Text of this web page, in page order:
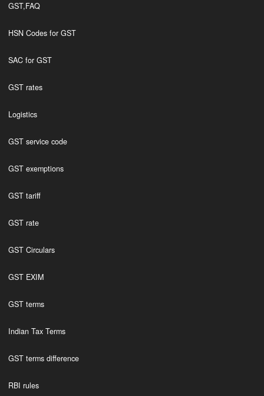
GST,FAQ
HSN Codes for GST
SAC for GST
GST rates
Logistics
GST service code
GST exemptions
GST tariff
GST rate
GST Circulars
GST EXIM
GST terms
Indian Tax Terms
GST terms difference
RBI rules